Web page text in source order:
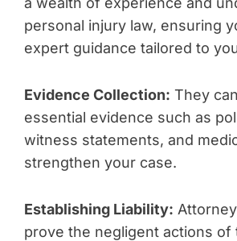
personal injury law, ensuring
expert guidance tailored to
Evidence Collection: They
essential evidence such as
witness statements, and
strengthen your case.
Establishing Liability:
prove the negligent actions of